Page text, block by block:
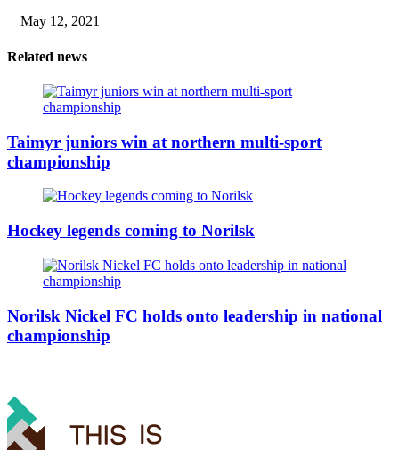
May 12, 2021
Related news
Taimyr juniors win at northern multi-sport
championship
Hockey legends coming to Norilsk
Norilsk Nickel FC holds onto leadership in national
championship